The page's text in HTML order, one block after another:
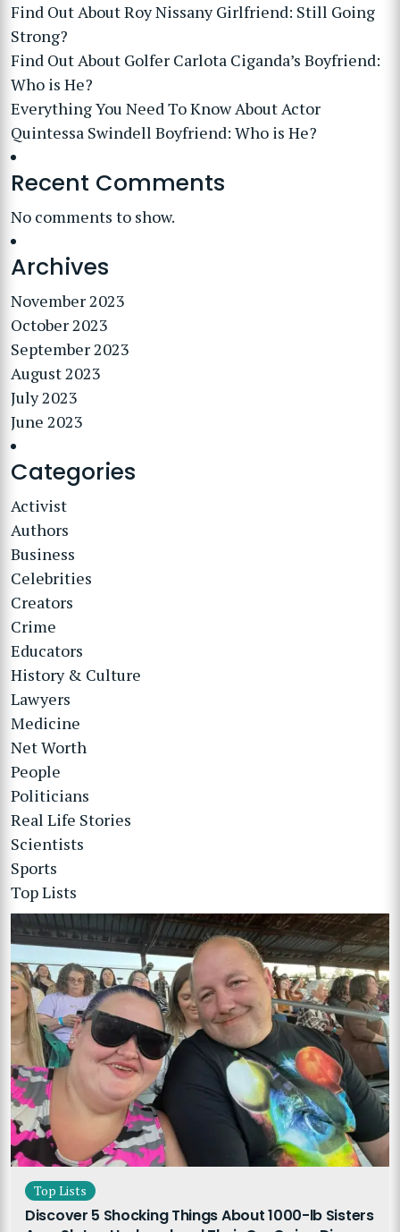
Find Out About Roy Nissany Girlfriend: Still Going
Strong?
Find Out About Golfer Carlota Ciganda’s Boyfriend:
Who is He?
Everything You Need To Know About Actor
Quintessa Swindell Boyfriend: Who is He?
Recent Comments
No comments to show.
Archives
November 2023
October 2023
September 2023
August 2023
July 2023
June 2023
Categories
Activist
Authors
Business
Celebrities
Creators
Crime
Educators
History & Culture
Lawyers
Medicine
Net Worth
People
Politicians
Real Life Stories
Scientists
Sports
Top Lists
Top Lists
Discover 5 Shocking Things About 1000-lb Sisters